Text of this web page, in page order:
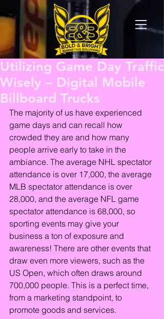
Utilizing Game Day Traffic
Wisely – Digital Mobile
Billboard Trucks
The majority of us have experienced
game days and can recall how
crowded they are and how many
people arrive early to take in the
ambiance. The average NHL spectator
attendance is over 17,000, the average
MLB spectator attendance is over
28,000, and the average NFL game
spectator attendance is 68,000, so
sporting events may give your
business a ton of exposure and
awareness! There are other events that
draw even more viewers, such as the
US Open, which often draws around
700,000 people. This is a perfect time,
from a marketing standpoint, to
promote goods and services.